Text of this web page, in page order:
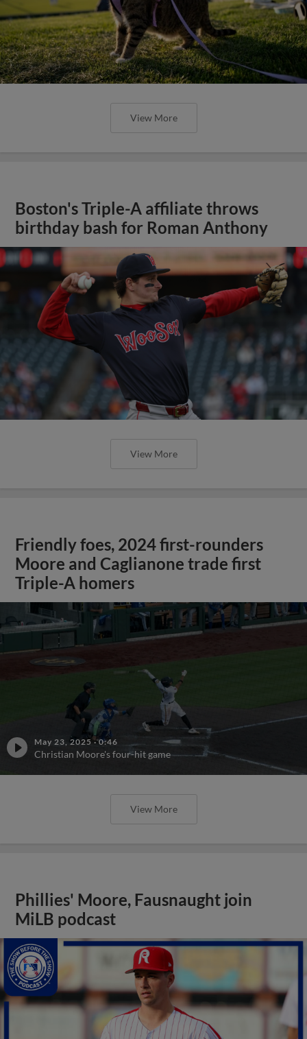
View More
Boston's Triple-A affiliate throws
birthday bash for Roman Anthony
View More
Friendly foes, 2024 first-rounders
Moore and Caglianone trade first
Triple-A homers
May 23, 2025 ·0:46
Christian Moore's four-hit game
View More
Phillies' Moore, Fausnaught join
MiLB podcast